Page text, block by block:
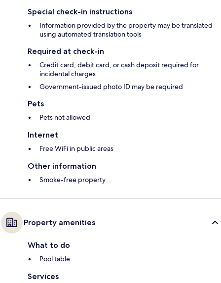
Special check-in instructions
Information provided by the property may be translated
using automated translation tools
Required at check-in
Credit card, debit card, or cash deposit required for
incidental charges
Government-issued photo ID may be required
Pets
Pets not allowed
Internet
Free WiFi in public areas
Other information
Smoke-free property
Property amenities
What to do
Pool table
Services